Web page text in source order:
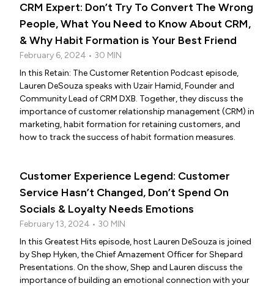
CRM Expert: Don’t Try To Convert The Wrong
People, What You Need to Know About CRM,
& Why Habit Formation is Your Best Friend
February 6, 2024 • 30 MIN
In this Retain: The Customer Retention Podcast episode,
Lauren DeSouza speaks with Uzair Hamid, Founder and
Community Lead of CRM DXB. Together, they discuss the
importance of customer relationship management (CRM) in
marketing, habit formation for retaining customers, and
how to track the success of habit formation measures.
Customer Experience Legend: Customer
Service Hasn’t Changed, Don’t Spend On
Socials & Loyalty Needs Emotions
February 13, 2024 • 30 MIN
In this Greatest Hits episode, host Lauren DeSouza is joined
by Shep Hyken, the Chief Amazement Officer for Shepard
Presentations. On the show, Shep and Lauren discuss the
importance of building an emotional connection with your